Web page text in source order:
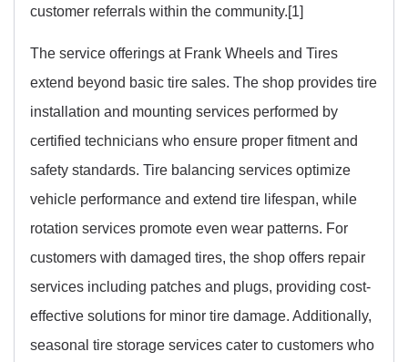
customer referrals within the community.[1]
The service offerings at Frank Wheels and Tires
extend beyond basic tire sales. The shop provides tire
installation and mounting services performed by
certified technicians who ensure proper fitment and
safety standards. Tire balancing services optimize
vehicle performance and extend tire lifespan, while
rotation services promote even wear patterns. For
customers with damaged tires, the shop offers repair
services including patches and plugs, providing cost-
effective solutions for minor tire damage. Additionally,
seasonal tire storage services cater to customers who